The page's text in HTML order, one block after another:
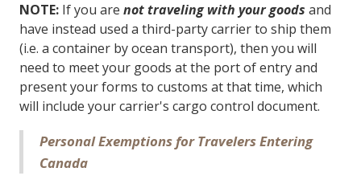
NOTE: If you are not traveling with your goods and
have instead used a third-party carrier to ship them
(i.e. a container by ocean transport), then you will
need to meet your goods at the port of entry and
present your forms to customs at that time, which
will include your carrier's cargo control document.
Personal Exemptions for Travelers Entering
Canada